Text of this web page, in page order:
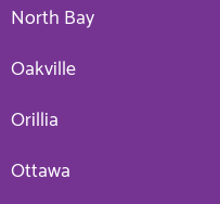
North Bay
Oakville
Orillia
Ottawa